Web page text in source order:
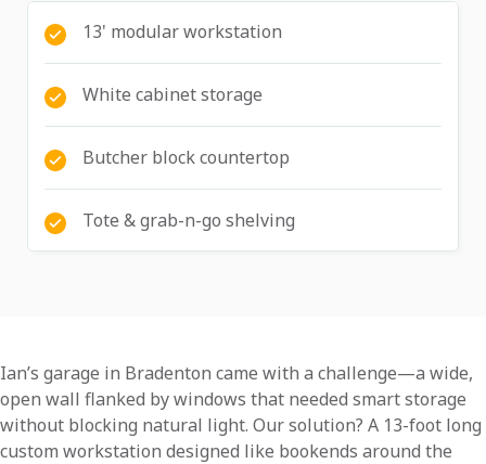
13' modular workstation
White cabinet storage
Butcher block countertop
Tote & grab-n-go shelving
Ian’s garage in Bradenton came with a challenge—a wide,
open wall flanked by windows that needed smart storage
without blocking natural light. Our solution? A 13-foot long
custom workstation designed like bookends around the